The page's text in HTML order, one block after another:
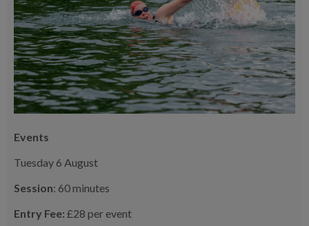
Events
Tuesday 6 August
Session: 60 minutes
Entry Fee: £28 per event